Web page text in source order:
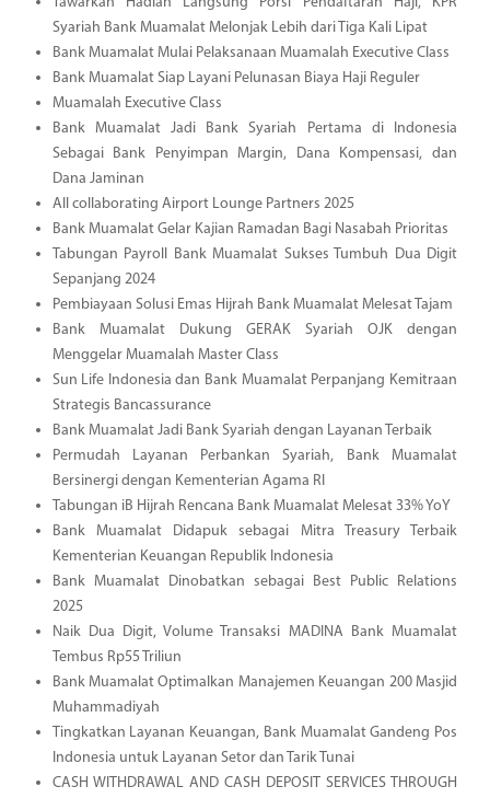
Syariah Bank Muamalat Melonjak Lebih dari Tiga Kali Lipat
Bank Muamalat Mulai Pelaksanaan Muamalah Executive Class
Bank Muamalat Siap Layani Pelunasan Biaya Haji Reguler
Muamalah Executive Class
Bank Muamalat Jadi Bank Syariah Pertama di Indonesia
Sebagai Bank Penyimpan Margin, Dana Kompensasi, dan
Dana Jaminan
All collaborating Airport Lounge Partners 2025
Bank Muamalat Gelar Kajian Ramadan Bagi Nasabah Prioritas
Tabungan Payroll Bank Muamalat Sukses Tumbuh Dua Digit
Sepanjang 2024
Pembiayaan Solusi Emas Hijrah Bank Muamalat Melesat Tajam
Bank Muamalat Dukung GERAK Syariah OJK dengan
Menggelar Muamalah Master Class
Sun Life Indonesia dan Bank Muamalat Perpanjang Kemitraan
Strategis Bancassurance
Bank Muamalat Jadi Bank Syariah dengan Layanan Terbaik
Permudah Layanan Perbankan Syariah, Bank Muamalat
Bersinergi dengan Kementerian Agama RI
Tabungan iB Hijrah Rencana Bank Muamalat Melesat 33% YoY
Bank Muamalat Didapuk sebagai Mitra Treasury Terbaik
Kementerian Keuangan Republik Indonesia
Bank Muamalat Dinobatkan sebagai Best Public Relations
2025
Naik Dua Digit, Volume Transaksi MADINA Bank Muamalat
Tembus Rp55 Triliun
Bank Muamalat Optimalkan Manajemen Keuangan 200 Masjid
Muhammadiyah
Tingkatkan Layanan Keuangan, Bank Muamalat Gandeng Pos
Indonesia untuk Layanan Setor dan Tarik Tunai
CASH WITHDRAWAL AND CASH DEPOSIT SERVICES THROUGH